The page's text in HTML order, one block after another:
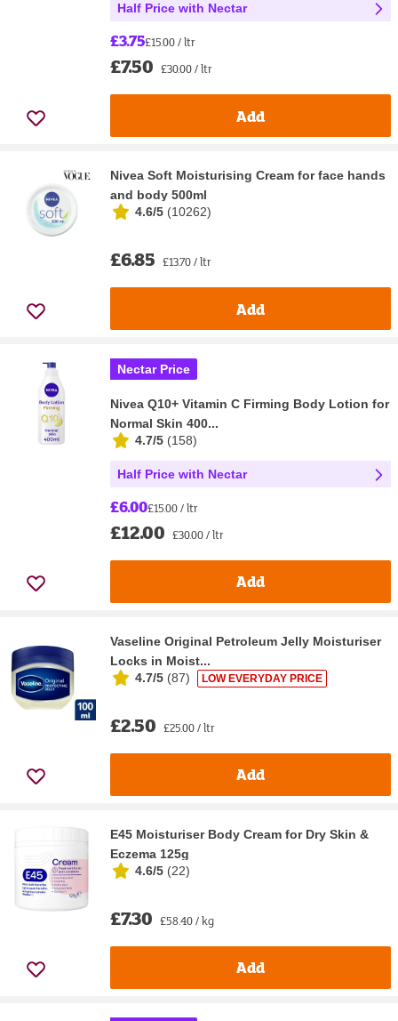
Half Price with Nectar
£3.75£15.00 / ltr
£7.50 £30.00 / ltr
Add
Nivea Soft Moisturising Cream for face hands
and body 500ml
4.6/5 (10262)
£6.85 £13.70 / ltr
Add
Nectar Price
Nivea Q10+ Vitamin C Firming Body Lotion for
Normal Skin 400...
4.7/5 (158)
Half Price with Nectar
£6.00£15.00 / ltr
£12.00 £30.00 / ltr
Add
Vaseline Original Petroleum Jelly Moisturiser
Locks in Moist...
4.7/5 (87) LOW EVERYDAY PRICE
£2.50 £25.00 / ltr
Add
E45 Moisturiser Body Cream for Dry Skin &
Eczema 125g
4.6/5 (22)
£7.30 £58.40 / kg
Add